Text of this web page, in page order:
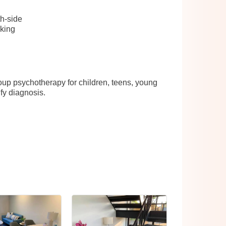
side
psychotherapy for children, teens, young
diagnosis.